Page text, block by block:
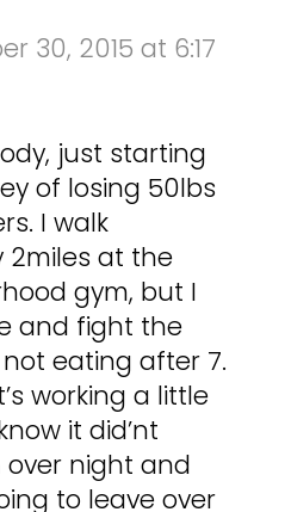
30, 2015 at 6:17
just starting
of losing 50lbs
I walk
2miles at the
gym, but I
and fight the
eating after 7.
working a little
it did’nt
night and
to leave over